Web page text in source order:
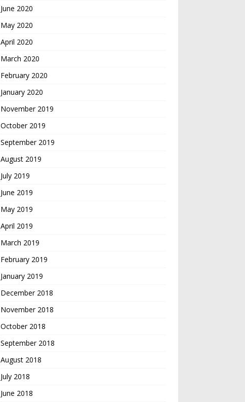
June 2020
May 2020
April 2020
March 2020
February 2020
January 2020
November 2019
October 2019
September 2019
August 2019
July 2019
June 2019
May 2019
April 2019
March 2019
February 2019
January 2019
December 2018
November 2018
October 2018
September 2018
August 2018
July 2018
June 2018